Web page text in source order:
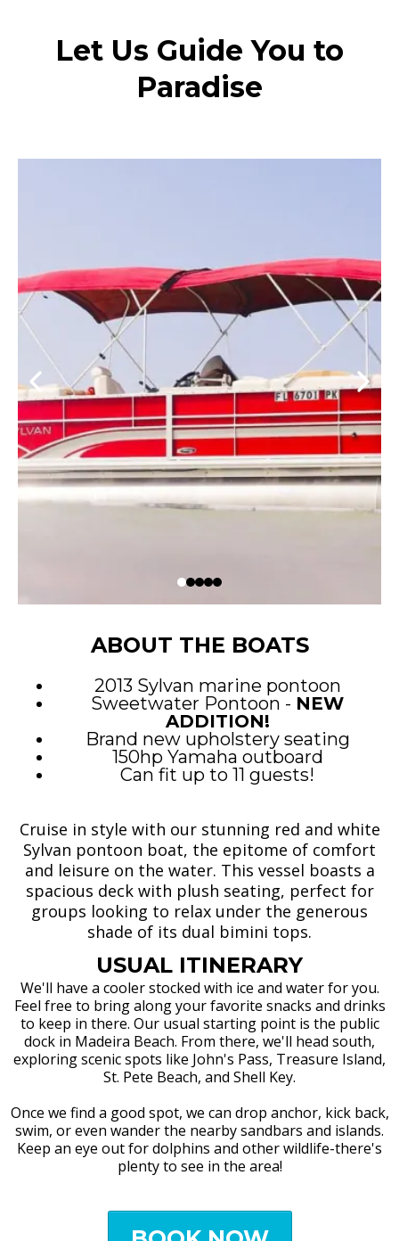
Let Us Guide You to
Paradise
ABOUT THE BOATS
2013 Sylvan marine pontoon
Sweetwater Pontoon - NEW
ADDITION!
Brand new upholstery seating
150hp Yamaha outboard
Can fit up to 11 guests!
Cruise in style with our stunning red and white
Sylvan pontoon boat, the epitome of comfort
and leisure on the water. This vessel boasts a
spacious deck with plush seating, perfect for
groups looking to relax under the generous
shade of its dual bimini tops.
USUAL ITINERARY
We'll have a cooler stocked with ice and water for you.
Feel free to bring along your favorite snacks and drinks
to keep in there. Our usual starting point is the public
dock in Madeira Beach. From there, we'll head south,
exploring scenic spots like John's Pass, Treasure Island,
St. Pete Beach, and Shell Key.
Once we find a good spot, we can drop anchor, kick back,
swim, or even wander the nearby sandbars and islands.
Keep an eye out for dolphins and other wildlife-there's
plenty to see in the area!